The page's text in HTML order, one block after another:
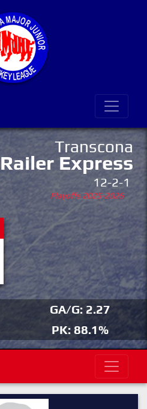
Transcona
Railer Express
12-2-1
Playoffs 2025-2026
GA/G: 2.27
PK: 88.1%